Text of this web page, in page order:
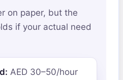
on paper, but the
if your actual need
AED 30–50/hour